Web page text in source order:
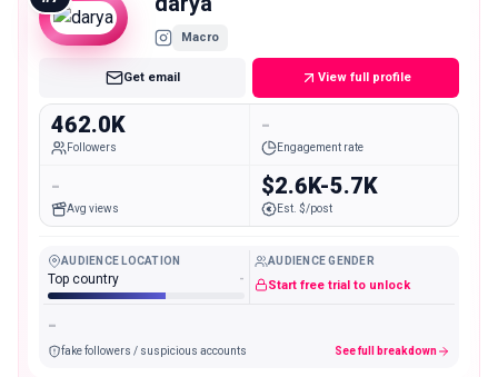
Macro
Get email View full profile
462.0K
Followers
-
Engagement rate
-
Avg views
$2.6K-5.7K
Est. $/post
AUDIENCE LOCATION
Top country -
AUDIENCE GENDER
Start free trial to unlock
-
fake followers / suspicious accounts See full breakdown